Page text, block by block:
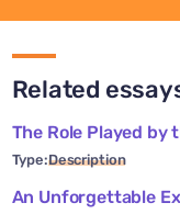
Related
The Role Played by
Type:Description
An Unforgettable